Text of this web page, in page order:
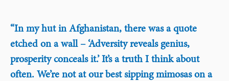
“In my hut in Afghanistan, there was a quote
etched on a wall – ‘Adversity reveals genius,
prosperity conceals it.’ It’s a truth I think about
often. We’re not at our best sipping mimosas on a